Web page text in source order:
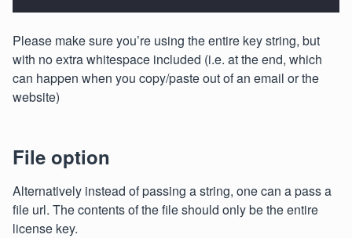
Please make sure you’re using the entire key string, but
with no extra whitespace included (i.e. at the end, which
can happen when you copy/paste out of an email or the
website)
File option
Alternatively instead of passing a string, one can a pass a
file url. The contents of the file should only be the entire
license key.